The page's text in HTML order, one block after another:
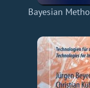
Bayesian